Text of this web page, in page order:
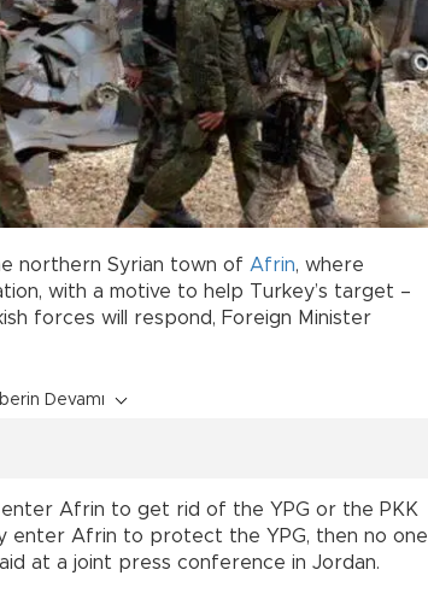
northern Syrian town of Afrin, where
with a motive to help Turkey’s target –
forces will respond, Foreign Minister
Devamı
Afrin to get rid of the YPG or the PKK
enter Afrin to protect the YPG, then no one
at a joint press conference in Jordan.